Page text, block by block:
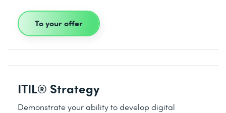
To your offer
ITIL® Strategy
Demonstrate your ability to develop digital